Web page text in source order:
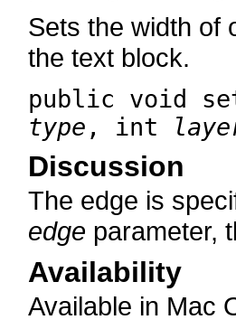
Sets the width of
the text block.
public void
type , int
Discussion
The edge is
edge parameter,
Availability
Available in Mac